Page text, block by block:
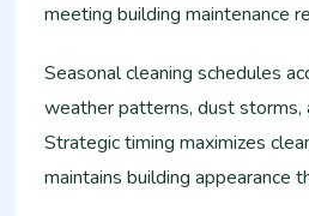
meeting building maintenance
Seasonal cleaning schedules
weather patterns, dust storms,
Strategic timing maximizes
maintains building appearance